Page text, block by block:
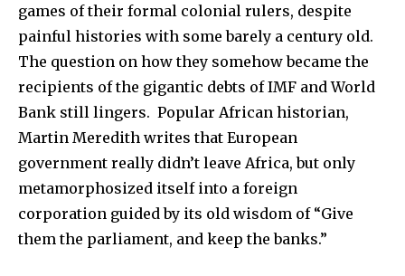
games of their formal colonial rulers, despite
painful histories with some barely a century old.
The question on how they somehow became the
recipients of the gigantic debts of IMF and World
Bank still lingers. Popular African historian,
Martin Meredith writes that European
government really didn’t leave Africa, but only
metamorphosized itself into a foreign
corporation guided by its old wisdom of “Give
them the parliament, and keep the banks.”